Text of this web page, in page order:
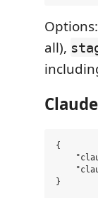
Options:
all),
{